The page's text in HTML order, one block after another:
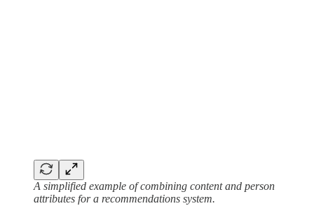
A simplified example of combining content and person
attributes for a recommendations system.